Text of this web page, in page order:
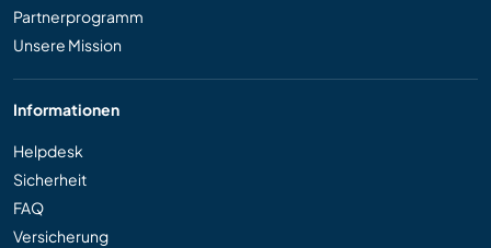
Partnerprogramm
Unsere Mission
Informationen
Helpdesk
Sicherheit
FAQ
Versicherung